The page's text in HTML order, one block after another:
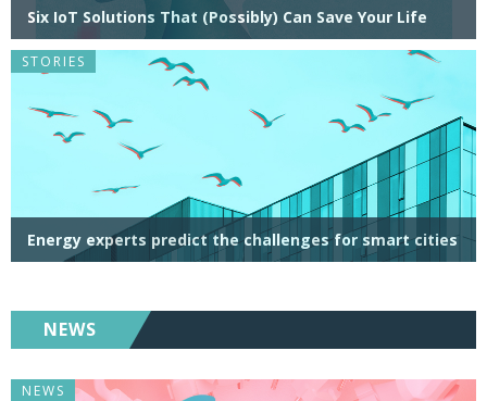
Six IoT Solutions That (Possibly) Can Save Your Life
STORIES
Energy experts predict the challenges for smart cities
NEWS
NEWS